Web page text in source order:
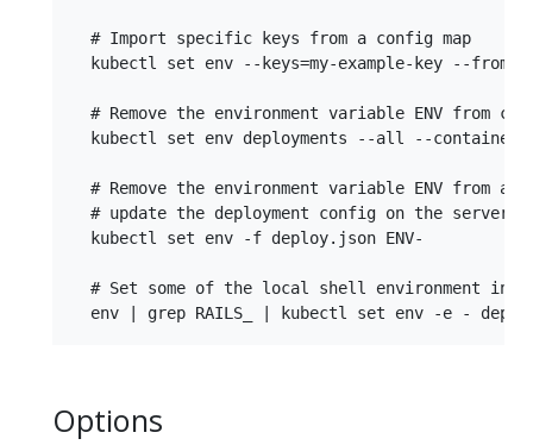
  # Import specific keys from a config map
kubectl set env --keys=my-example-key --
# Remove the environment variable ENV from
kubectl set env deployments --all --
# Remove the environment variable ENV from a
  # update the deployment config on the server
  kubectl set env -f deploy.json ENV-
# Set some of the local shell environment
Options